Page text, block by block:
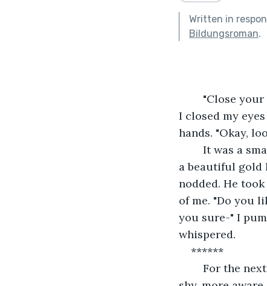
Written in
Bildungsroman.
I closed my
hands. "Okay,
a beautiful gold
nodded. He
of me. "Do you
you sure-" I
whispered.
******